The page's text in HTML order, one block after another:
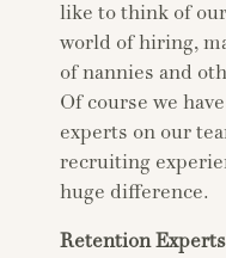
like to think of
world of hiring,
of nannies and
Of course we
experts on our
recruiting
huge difference.
Retention